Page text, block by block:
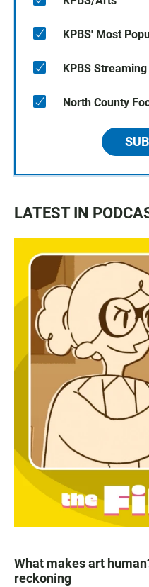
KPBS' Most
KPBS
North County
LATEST IN
What makes art
reckoning